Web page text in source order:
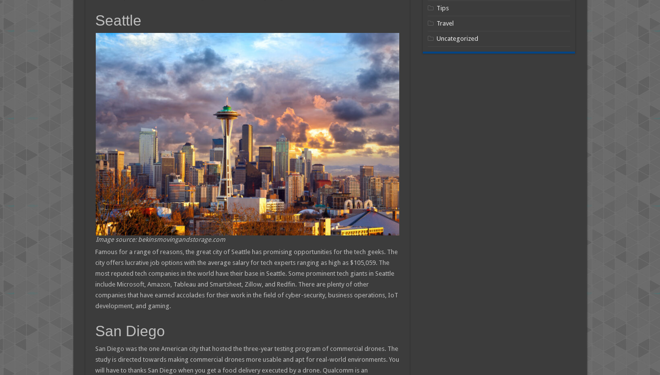
Seattle
Image source: bekinsmovingandstorage.com
Famous for a range of reasons, the great city of Seattle has promising opportunities for the tech geeks. The
city offers lucrative job options with the average salary for tech experts ranging as high as $105,059. The
most reputed tech companies in the world have their base in Seattle. Some prominent tech giants in Seattle
include Microsoft, Amazon, Tableau and Smartsheet, Zillow, and Redfin. There are plenty of other
companies that have earned accolades for their work in the field of cyber-security, business operations, IoT
development, and gaming.
San Diego
San Diego was the one American city that hosted the three-year testing program of commercial drones. The
study is directed towards making commercial drones more usable and apt for real-world environments. You
will have to thanks San Diego when you get a food delivery executed by a drone. Qualcomm is an
Tips
Travel
Uncategorized